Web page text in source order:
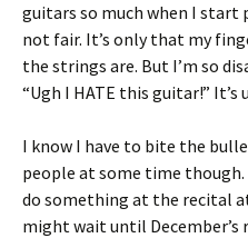
guitars so much when I start
not fair. It’s only that my
the strings are. But I’m so
“Ugh I HATE this guitar!”
I know I have to bite the
people at some time
do something at the recital
might wait until December’s